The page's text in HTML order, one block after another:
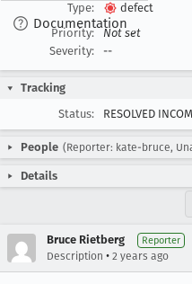
Documentation
Type:
defect
Priority:
Not set
Severity:
--
Tracking
Status:
RESOLVED
People (Reporter: kate-bruce,
Details
Bruce Rietberg Reporter
Description • 2 years ago